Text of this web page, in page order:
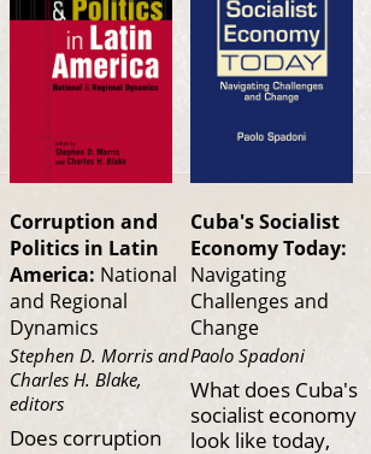
Corruption and
Politics in Latin
America: National
and Regional
Dynamics
Stephen D. Morris and
Charles H. Blake,
editors
Does corruption
Cuba's Socialist
Economy Today:
Navigating
Challenges and
Change
Paolo Spadoni
What does Cuba's
socialist economy
look like today,